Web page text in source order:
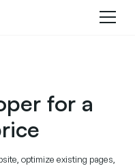
for a
optimize existing pages,